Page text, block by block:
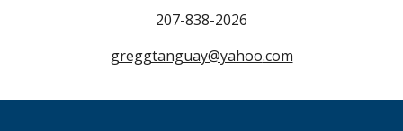
207-838-2026
greggtanguay@yahoo.com